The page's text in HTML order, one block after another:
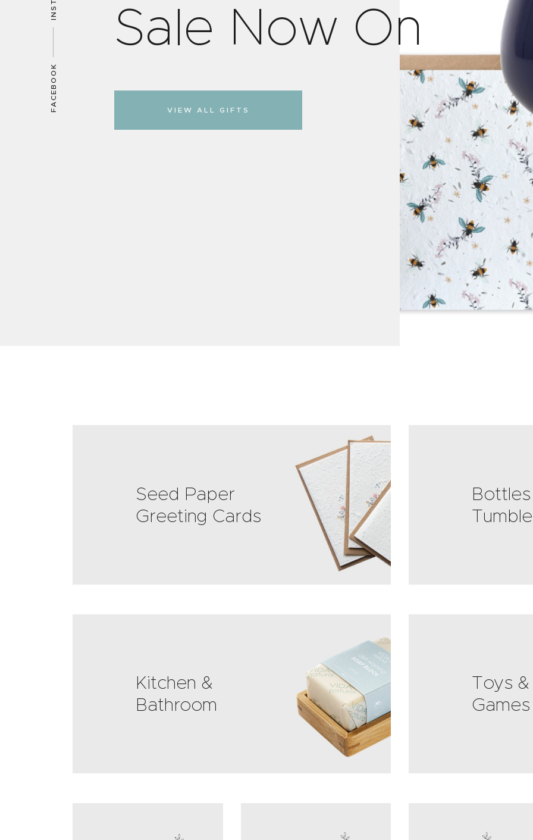
FACEBOOK
Sale Now On
VIEW ALL GIFTS
Seed Paper
Greeting Cards
Kitchen &
Bathroom
Toys &
Games